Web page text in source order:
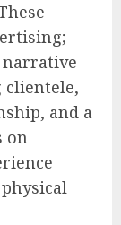
clientele,
and a
on